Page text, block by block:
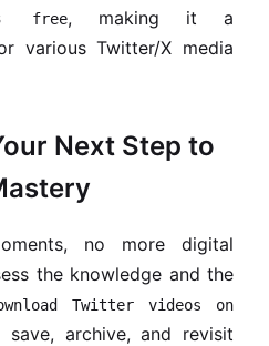
free, making it a
various Twitter/X media
Next Step to
no more digital
the knowledge and the
Twitter videos on
archive, and revisit